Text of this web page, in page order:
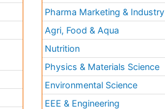
Pharma Marketing & Industry
Agri, Food & Aqua
Nutrition
Physics & Materials Science
Environmental Science
EEE & Engineering